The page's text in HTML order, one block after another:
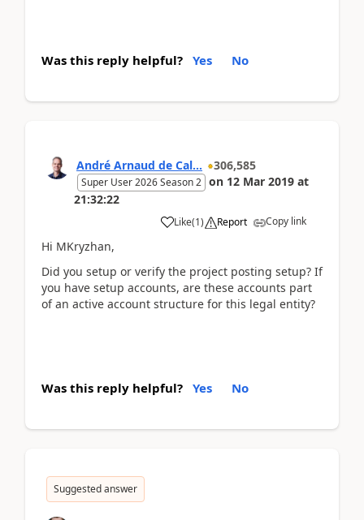
Was this reply helpful? Yes No
André Arnaud de Cal... 306,585
Super User 2026 Season 2 on 12 Mar 2019 at
21:32:22
Like(1) Report Copy link
Hi MKryzhan,
Did you setup or verify the project posting setup? If
you have setup accounts, are these accounts part
of an active account structure for this legal entity?
Was this reply helpful? Yes No
Suggested answer